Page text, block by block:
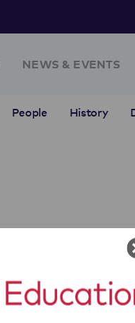
People History
NEWS & EVENTS